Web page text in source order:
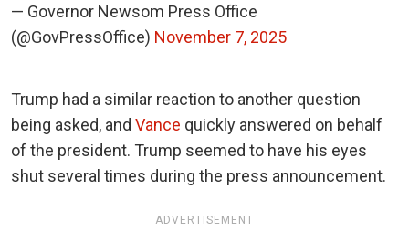
— Governor Newsom Press Office
(@GovPressOffice) November 7, 2025
Trump had a similar reaction to another question
being asked, and Vance quickly answered on behalf
of the president. Trump seemed to have his eyes
shut several times during the press announcement.
ADVERTISEMENT